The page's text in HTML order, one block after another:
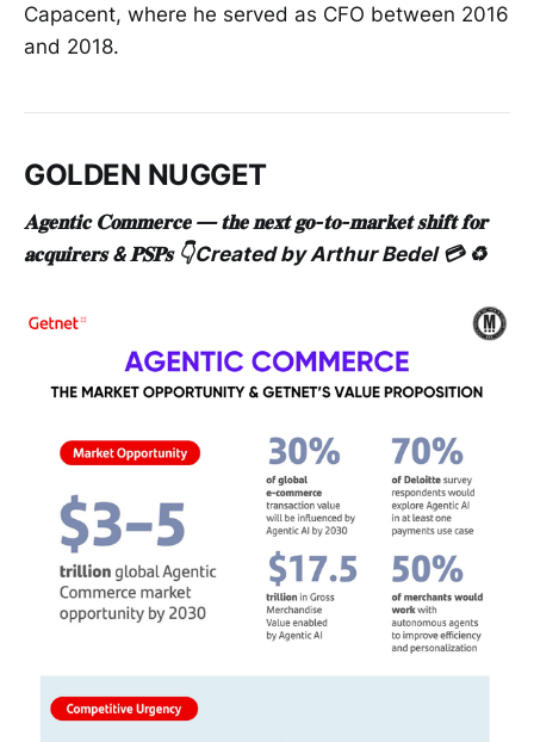
Capacent, where he served as CFO between 2016
and 2018.
GOLDEN NUGGET
𝐀𝐠𝐞𝐧𝐭𝐢𝐜 𝐂𝐨𝐦𝐦𝐞𝐫𝐜𝐞 — 𝐭𝐡𝐞 𝐧𝐞𝐱𝐭 𝐠𝐨-𝐭𝐨-𝐦𝐚𝐫𝐤𝐞𝐭 𝐬𝐡𝐢𝐟𝐭 𝐟𝐨𝐫
𝐚𝐜𝐪𝐮𝐢𝐫𝐞𝐫𝐬 & 𝐏𝐒𝐏𝐬 👇Created by Arthur Bedel 💳 ♻️